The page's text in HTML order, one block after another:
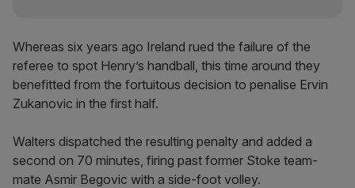
Whereas six years ago Ireland rued the failure of the
referee to spot Henry’s handball, this time around they
benefitted from the fortuitous decision to penalise Ervin
Zukanovic in the first half.
Walters dispatched the resulting penalty and added a
second on 70 minutes, firing past former Stoke team-
mate Asmir Begovic with a side-foot volley.